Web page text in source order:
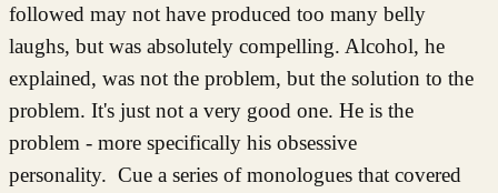
followed may not have produced too many belly
laughs, but was absolutely compelling. Alcohol, he
explained, was not the problem, but the solution to the
problem. It's just not a very good one. He is the
problem - more specifically his obsessive
personality. Cue a series of monologues that covered